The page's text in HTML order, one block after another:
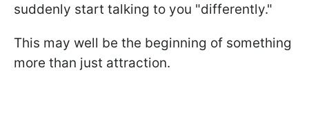
suddenly start talking to you "differently."
This may well be the beginning of something
more than just attraction.